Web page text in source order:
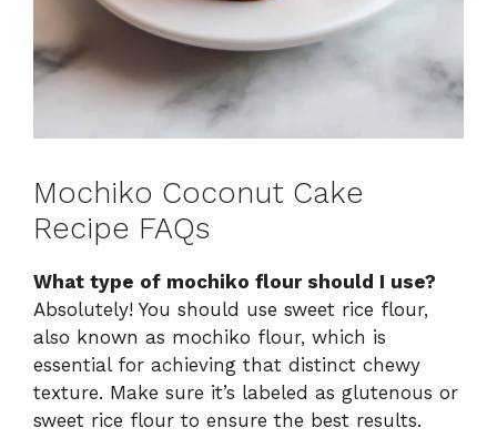
Mochiko Coconut Cake
Recipe FAQs
What type of mochiko flour should I use?
Absolutely! You should use sweet rice flour,
also known as mochiko flour, which is
essential for achieving that distinct chewy
texture. Make sure it’s labeled as glutenous or
sweet rice flour to ensure the best results.